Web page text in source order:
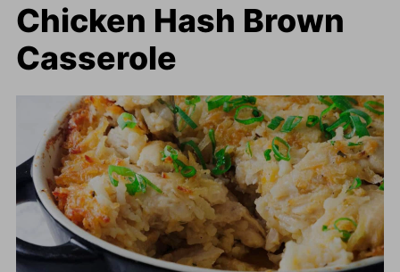
Chicken Hash Brown
Casserole